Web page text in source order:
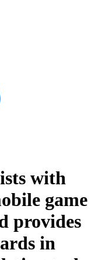
with
game
provides
in